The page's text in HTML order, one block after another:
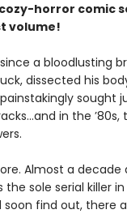
horror comic
volume!
a bloodlusting
dissected his
sought
in the ’80s,
Almost a
sole serial killer
soon find out, there